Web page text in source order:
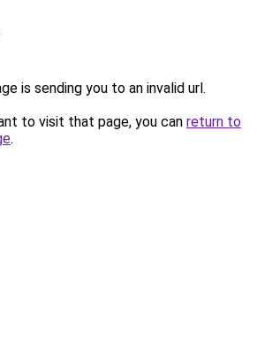
is sending you to an invalid url.
to visit that page, you can return to
.